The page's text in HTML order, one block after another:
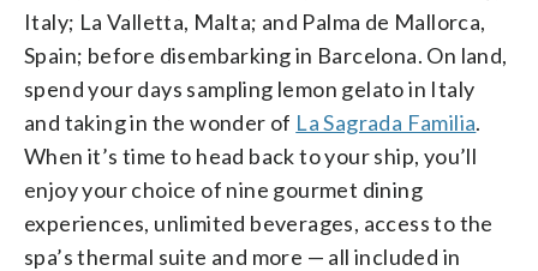
Italy; La Valletta, Malta; and Palma de Mallorca,
Spain; before disembarking in Barcelona. On land,
spend your days sampling lemon gelato in Italy
and taking in the wonder of La Sagrada Familia.
When it’s time to head back to your ship, you’ll
enjoy your choice of nine gourmet dining
experiences, unlimited beverages, access to the
spa’s thermal suite and more — all included in